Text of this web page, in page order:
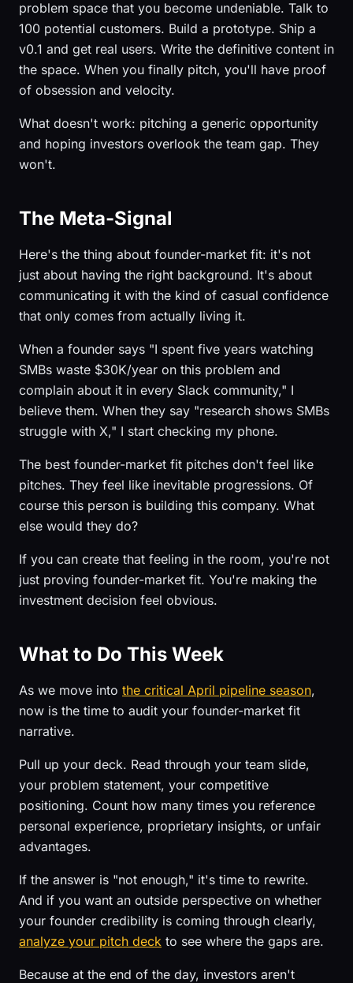
problem space that you become undeniable. Talk to
100 potential customers. Build a prototype. Ship a
v0.1 and get real users. Write the definitive content in
the space. When you finally pitch, you'll have proof
of obsession and velocity.
What doesn't work: pitching a generic opportunity
and hoping investors overlook the team gap. They
won't.
The Meta-Signal
Here's the thing about founder-market fit: it's not
just about having the right background. It's about
communicating it with the kind of casual confidence
that only comes from actually living it.
When a founder says "I spent five years watching
SMBs waste $30K/year on this problem and
complain about it in every Slack community," I
believe them. When they say "research shows SMBs
struggle with X," I start checking my phone.
The best founder-market fit pitches don't feel like
pitches. They feel like inevitable progressions. Of
course this person is building this company. What
else would they do?
If you can create that feeling in the room, you're not
just proving founder-market fit. You're making the
investment decision feel obvious.
What to Do This Week
As we move into the critical April pipeline season,
now is the time to audit your founder-market fit
narrative.
Pull up your deck. Read through your team slide,
your problem statement, your competitive
positioning. Count how many times you reference
personal experience, proprietary insights, or unfair
advantages.
If the answer is "not enough," it's time to rewrite.
And if you want an outside perspective on whether
your founder credibility is coming through clearly,
analyze your pitch deck to see where the gaps are.
Because at the end of the day, investors aren't